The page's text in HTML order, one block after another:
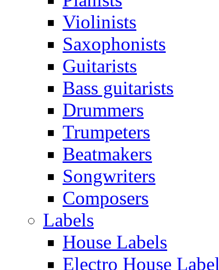
Violinists
Saxophonists
Guitarists
Bass guitarists
Drummers
Trumpeters
Beatmakers
Songwriters
Composers
Labels
House Labels
Electro House